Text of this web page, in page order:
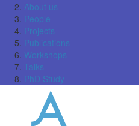
About us
People
Projects
Publications
Workshops
Talks
PhD Study